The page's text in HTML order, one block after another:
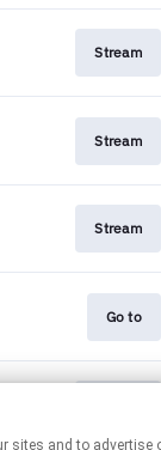
Stream
Stream
Stream
Go to